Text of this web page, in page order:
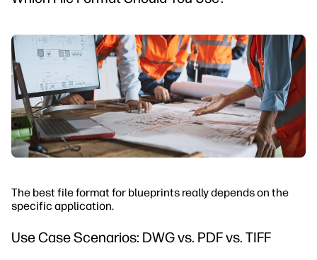
The best file format for blueprints really depends on the
specific application.
Use Case Scenarios: DWG vs. PDF vs. TIFF